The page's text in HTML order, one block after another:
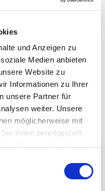
und Anzeigen zu
Medien anbieten
Website zu
Informationen zu Ihrer
unsere Partner für
weiter. Unsere
möglicherweise mit
ihnen bereitgestellt